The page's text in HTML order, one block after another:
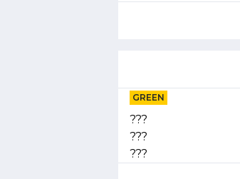
GREEN
???
???
???